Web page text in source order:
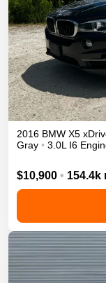
2016 BMW X5
Gray • 3.0L I6
$10,900 • 154.4k